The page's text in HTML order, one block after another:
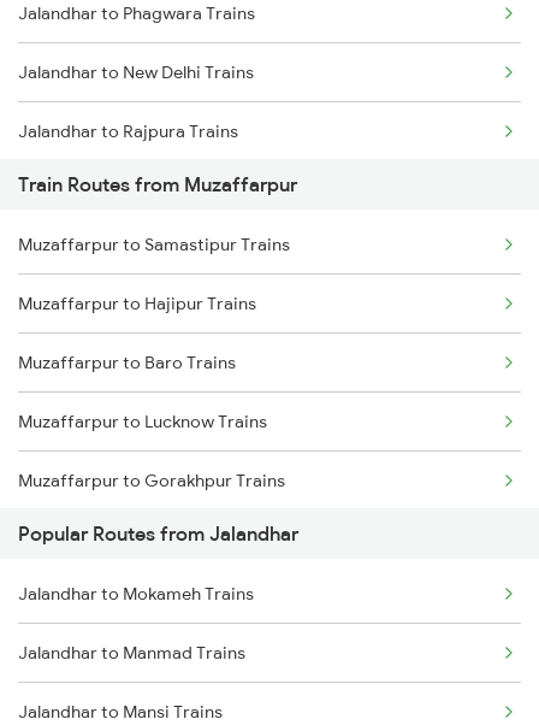
Mumbai to Goa Trains
Chennai to Coimbatore Trains
Jalandhar to Phagwara Trains
Jalandhar to New Delhi Trains
Jalandhar to Rajpura Trains
Train Routes from Muzaffarpur
Muzaffarpur to Samastipur Trains
Muzaffarpur to Hajipur Trains
Muzaffarpur to Baro Trains
Muzaffarpur to Lucknow Trains
Muzaffarpur to Gorakhpur Trains
Muzaffarpur to Sonepur Trains
Muzaffarpur to Siwan Trains
Muzaffarpur to Deoria Trains
Popular Routes from Jalandhar
Jalandhar to Mokameh Trains
Jalandhar to Manmad Trains
Jalandhar to Mansi Trains